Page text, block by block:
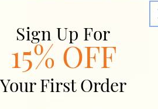
Sign Up For
15% OFF
Your First Order